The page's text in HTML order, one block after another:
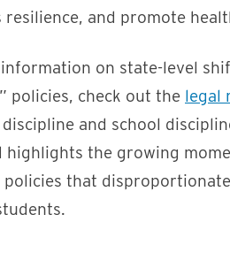
resilience, and promote
on state-level
policies, check out the legal
and school
highlights the growing
policies that